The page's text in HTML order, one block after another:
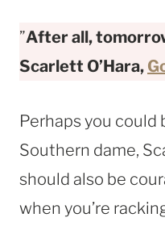
”After all,
Scarlett O’Hara,
Perhaps you could
Southern dame,
should also be
when you’re